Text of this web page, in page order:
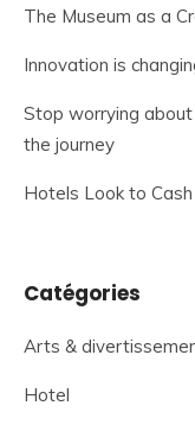
The Museum as a
Innovation is
Stop worrying
the journey
Hotels Look to
Catégories
Arts &
Hotel